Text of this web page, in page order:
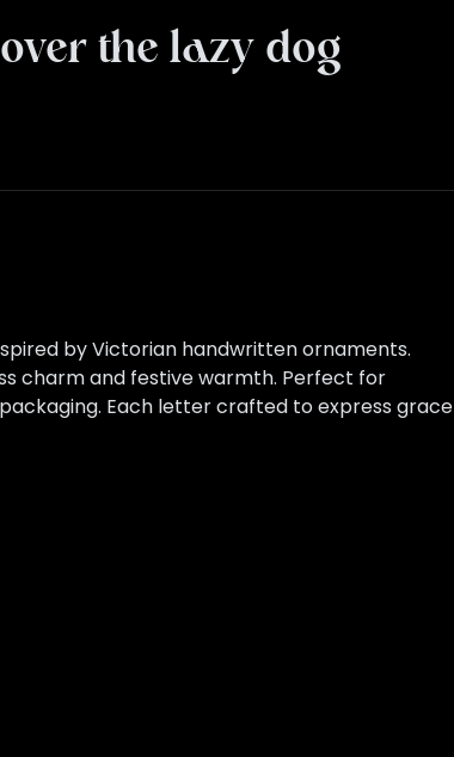
the lazy dog
by Victorian handwritten ornaments.
charm and festive warmth. Perfect for
Each letter crafted to express grace